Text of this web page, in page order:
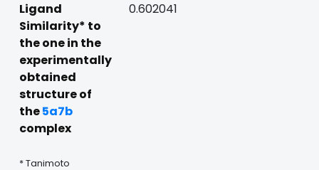
Ligand
Similarity* to
the one in the
experimentally
obtained
structure of
the5a7b
complex
* Tanimoto
0.602041